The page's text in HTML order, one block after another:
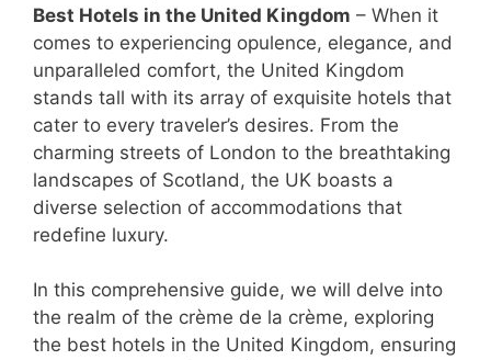
Best Hotels in the United Kingdom – When it
comes to experiencing opulence, elegance, and
unparalleled comfort, the United Kingdom
stands tall with its array of exquisite hotels that
cater to every traveler’s desires. From the
charming streets of London to the breathtaking
landscapes of Scotland, the UK boasts a
diverse selection of accommodations that
redefine luxury.
In this comprehensive guide, we will delve into
the realm of the crème de la crème, exploring
the best hotels in the United Kingdom, ensuring